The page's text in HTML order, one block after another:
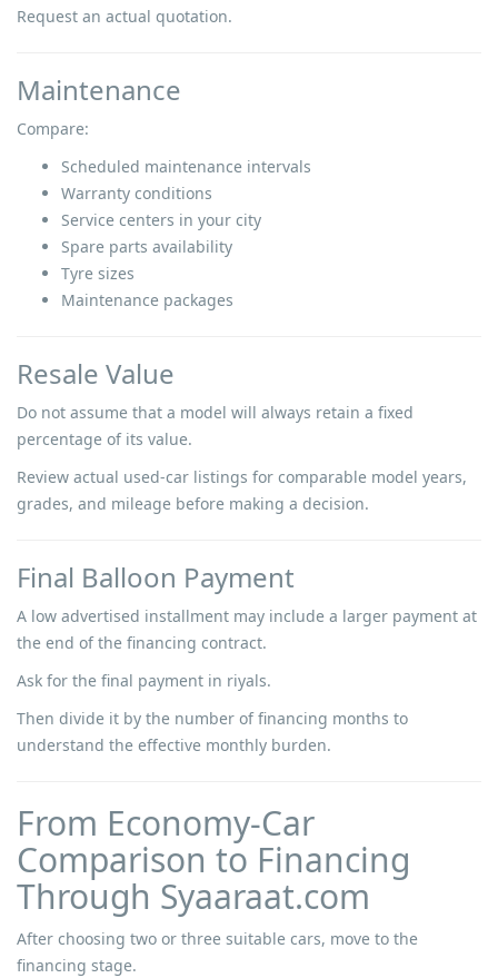
Request an actual quotation.
Maintenance
Compare:
Scheduled maintenance intervals
Warranty conditions
Service centers in your city
Spare parts availability
Tyre sizes
Maintenance packages
Resale Value
Do not assume that a model will always retain a fixed
percentage of its value.
Review actual used-car listings for comparable model years,
grades, and mileage before making a decision.
Final Balloon Payment
A low advertised installment may include a larger payment at
the end of the financing contract.
Ask for the final payment in riyals.
Then divide it by the number of financing months to
understand the effective monthly burden.
From Economy-Car
Comparison to Financing
Through Syaaraat.com
After choosing two or three suitable cars, move to the
financing stage.